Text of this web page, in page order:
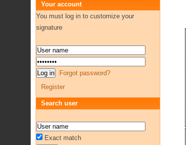
Your account
You must log in to customize your
signature
Forgot password?
Register
Search user
Exact match